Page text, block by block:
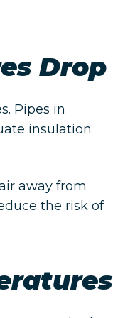
Drop
Pipes in
insulation
away from
the risk of